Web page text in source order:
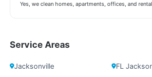
Yes, we clean homes, apartments, offices, and
Service Areas
Jacksonville
FL